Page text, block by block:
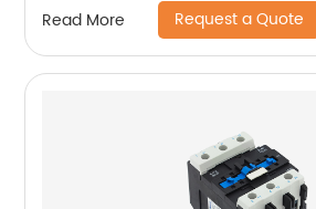
Read More Request a Quote